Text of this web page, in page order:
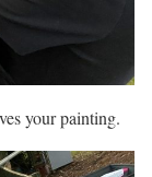
your painting.